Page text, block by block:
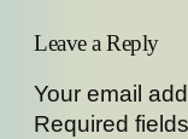
Leave a Reply
Your email
Required